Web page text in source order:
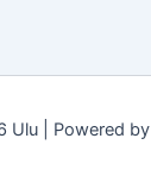
Ulu | Powered by